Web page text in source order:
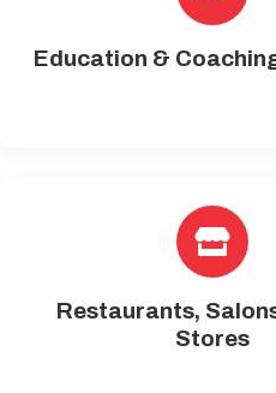
Education &
Restaurants,
Stores